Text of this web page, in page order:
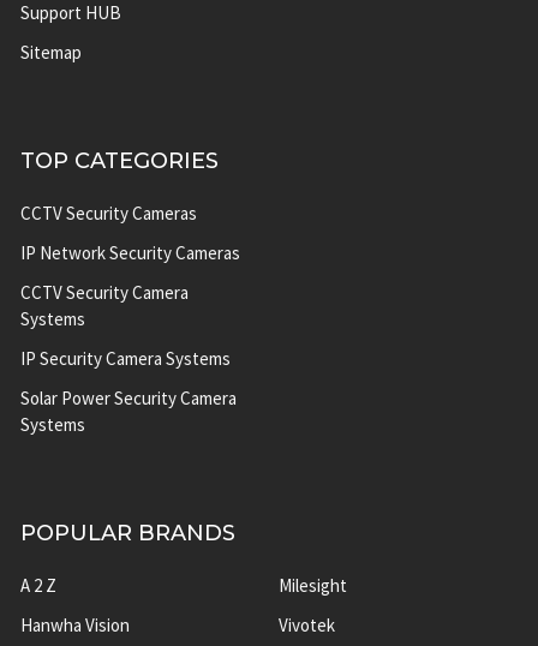
Support HUB
Sitemap
TOP CATEGORIES
CCTV Security Cameras
IP Network Security Cameras
CCTV Security Camera
Systems
IP Security Camera Systems
Solar Power Security Camera
Systems
POPULAR BRANDS
A 2 Z
Hanwha Vision
Milesight
Vivotek